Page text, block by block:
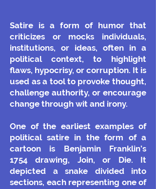
Satire is a form of humor that
criticizes or mocks individuals,
institutions, or ideas, often in a
political context, to highlight
flaws, hypocrisy, or corruption. It is
used as a tool to provoke thought,
challenge authority, or encourage
change through wit and irony.
One of the earliest examples of
political satire in the form of a
cartoon is Benjamin Franklin’s
1754 drawing, Join, or Die. It
depicted a snake divided into
sections, each representing one of